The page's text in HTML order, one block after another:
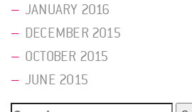
JANUARY 2016
DECEMBER 2015
OCTOBER 2015
JUNE 2015